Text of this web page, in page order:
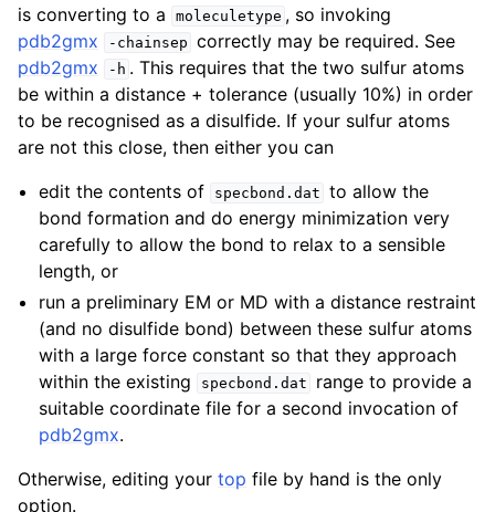
is converting to a
moleculetype , so invoking
pdb2gmx
-chainsep correctly may be required. See
pdb2gmx
-h . This requires that the two sulfur atoms
be within a distance + tolerance (usually 10%) in order
to be recognised as a disulfide. If your sulfur atoms
are not this close, then either you can
edit the contents of
specbond.dat to allow the
bond formation and do energy minimization very
carefully to allow the bond to relax to a sensible
length, or
run a preliminary EM or MD with a distance restraint
(and no disulfide bond) between these sulfur atoms
with a large force constant so that they approach
within the existing
specbond.dat
range to provide a
suitable coordinate file for a second invocation of
pdb2gmx.
Otherwise, editing your top file by hand is the only
option.